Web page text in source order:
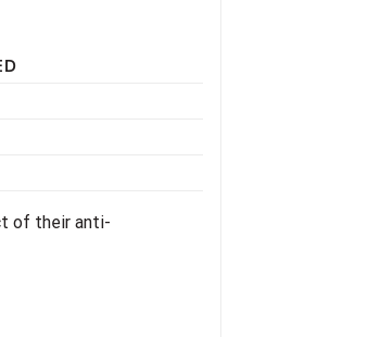
of their anti-